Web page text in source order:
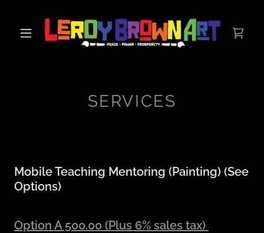
SERVICES
Mobile Teaching Mentoring (Painting) (See
Options)
Option A 500.00 (Plus 6% sales tax)